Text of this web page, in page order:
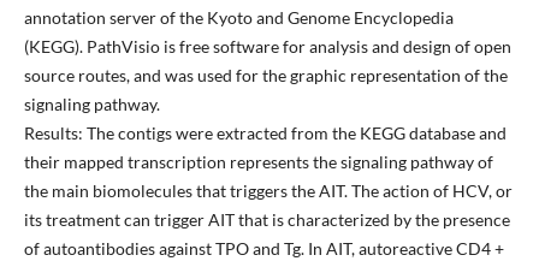
annotation server of the Kyoto and Genome Encyclopedia
(KEGG). PathVisio is free software for analysis and design of open
source routes, and was used for the graphic representation of the
signaling pathway.
Results: The contigs were extracted from the KEGG database and
their mapped transcription represents the signaling pathway of
the main biomolecules that triggers the AIT. The action of HCV, or
its treatment can trigger AIT that is characterized by the presence
of autoantibodies against TPO and Tg. In AIT, autoreactive CD4 +